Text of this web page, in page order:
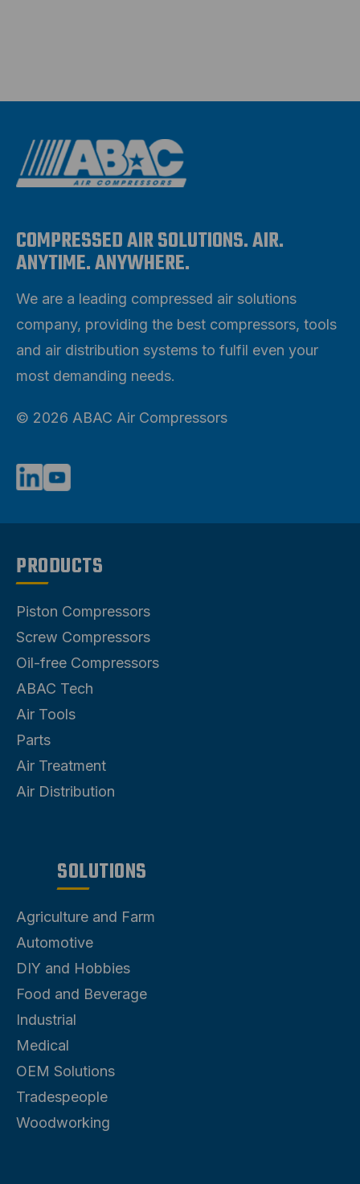
COMPRESSED AIR SOLUTIONS. AIR.
ANYTIME. ANYWHERE.
We are a leading compressed air solutions
company, providing the best compressors, tools
and air distribution systems to fulfil even your
most demanding needs.
© 2026 ABAC Air Compressors
PRODUCTS
Piston Compressors
Screw Compressors
Oil-free Compressors
ABAC Tech
Air Tools
Parts
Air Treatment
Air Distribution
SOLUTIONS
Agriculture and Farm
Automotive
DIY and Hobbies
Food and Beverage
Industrial
Medical
OEM Solutions
Tradespeople
Woodworking